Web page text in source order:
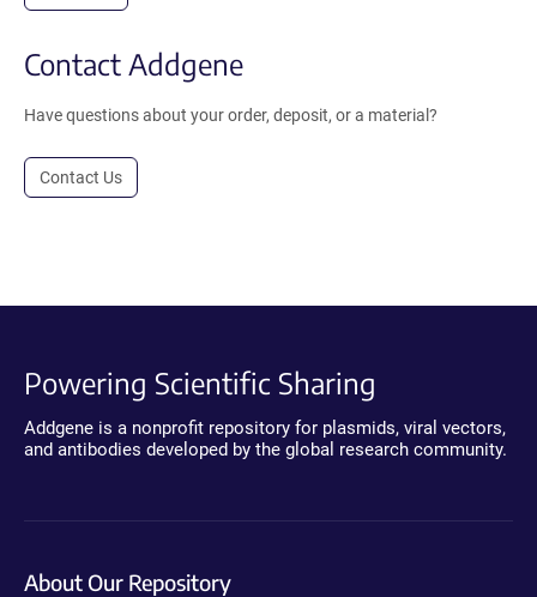
Contact Addgene
Have questions about your order, deposit, or a material?
Contact Us
Powering Scientific Sharing
Addgene is a nonprofit repository for plasmids, viral vectors,
and antibodies developed by the global research community.
About Our Repository